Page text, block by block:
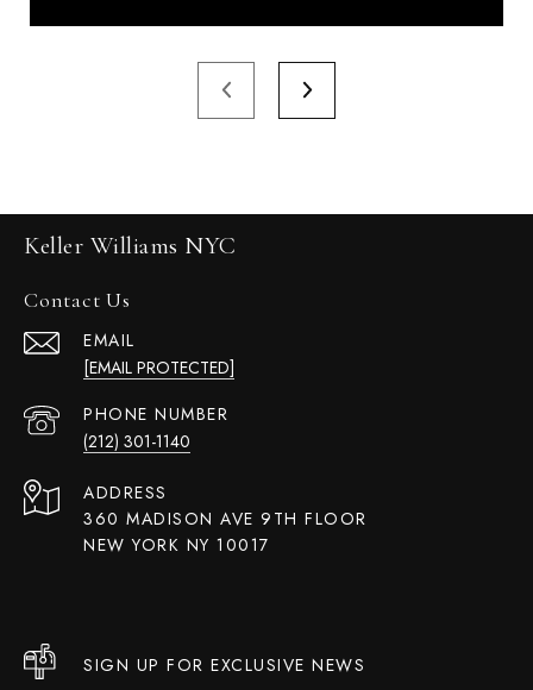
Keller Williams NYC
Contact Us
EMAIL
[EMAIL PROTECTED]
PHONE NUMBER
(212) 301-1140
ADDRESS
360 MADISON AVE 9TH FLOOR
NEW YORK NY 10017
SIGN UP FOR EXCLUSIVE NEWS